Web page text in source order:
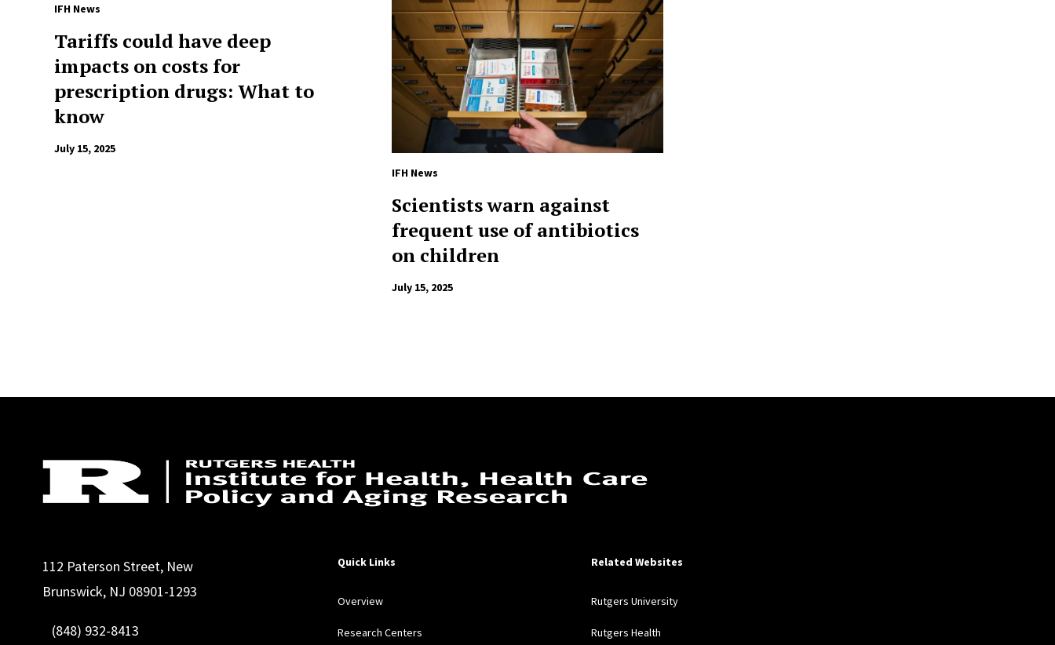
IFH News
Tariffs could have deep
impacts on costs for
prescription drugs: What to
know
July 15, 2025
IFH News
Scientists warn against
frequent use of antibiotics
on children
July 15, 2025
112 Paterson Street, New
Brunswick, NJ 08901-1293
(848) 932-8413
Quick Links
Overview
Research Centers
Related Websites
Rutgers University
Rutgers Health